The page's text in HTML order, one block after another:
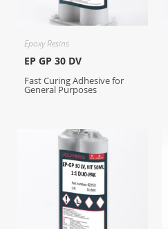
Epoxy Resins
EP GP 30 DV
Fast Curing Adhesive for
General Purposes